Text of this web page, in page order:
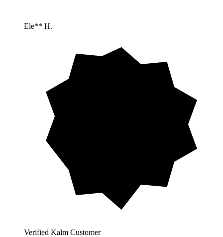
Ele** H.
Verified Kalm Customer